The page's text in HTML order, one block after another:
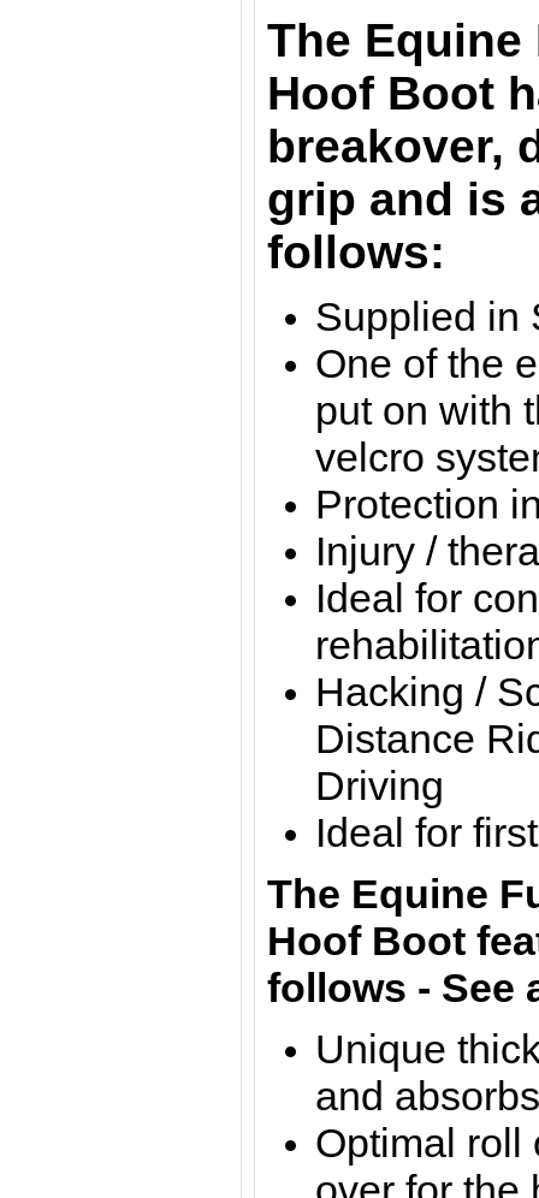
The
Hoof Boot
breakover,
grip and is
follows:
Supplied in
One of the
put on with
velcro
Protection
Injury /
Ideal for
Hacking /
Distance
Driving
Ideal for
The Equine
Hoof Boot
follows - See
Unique
and
Optimal roll